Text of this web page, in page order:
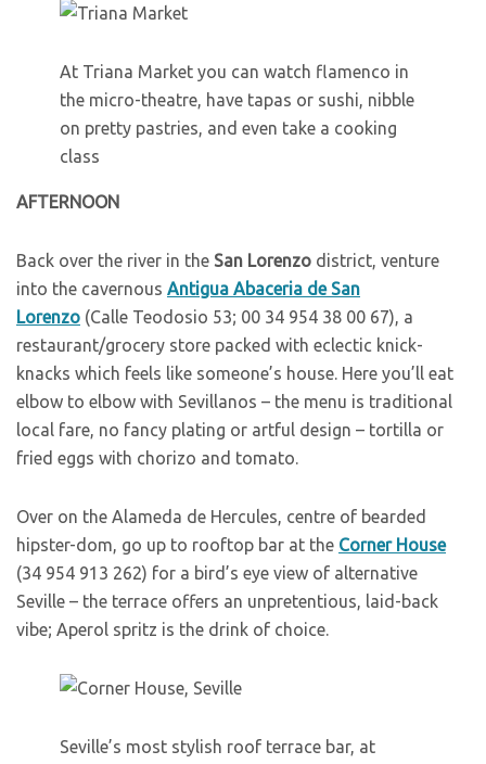
At Triana Market you can watch flamenco in
the micro-theatre, have tapas or sushi, nibble
on pretty pastries, and even take a cooking
class
AFTERNOON
Back over the river in the San Lorenzo district, venture
into the cavernous Antigua Abaceria de San
Lorenzo (Calle Teodosio 53; 00 34 954 38 00 67), a
restaurant/grocery store packed with eclectic knick-
knacks which feels like someone’s house. Here you’ll eat
elbow to elbow with Sevillanos – the menu is traditional
local fare, no fancy plating or artful design – tortilla or
fried eggs with chorizo and tomato.
Over on the Alameda de Hercules, centre of bearded
hipster-dom, go up to rooftop bar at the Corner House
(34 954 913 262) for a bird’s eye view of alternative
Seville – the terrace offers an unpretentious, laid-back
vibe; Aperol spritz is the drink of choice.
Seville’s most stylish roof terrace bar, at